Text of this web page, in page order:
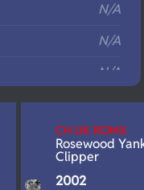
N/A
N/A
N/A
N/A
CH UK ROMX
Rosewood
Clipper
2002